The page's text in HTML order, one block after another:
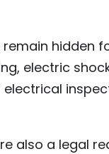
hidden
electric
electrical
also a legal